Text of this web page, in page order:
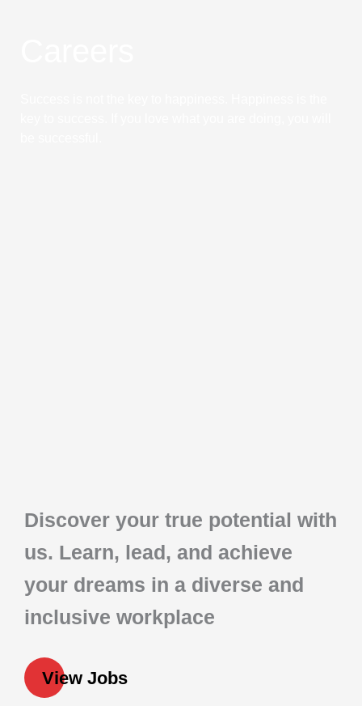
Discover your true potential with
us. Learn, lead, and achieve
your dreams in a diverse and
inclusive workplace
View Jobs